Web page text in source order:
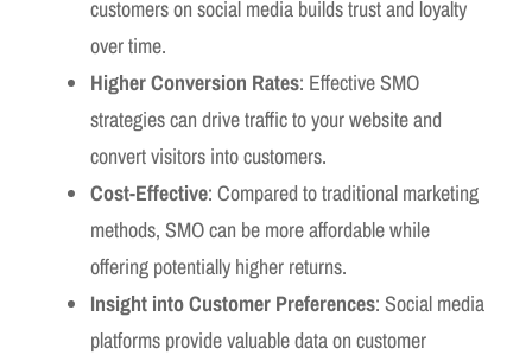
customers on social media builds trust and loyalty
over time.
Higher Conversion Rates: Effective SMO
strategies can drive traffic to your website and
convert visitors into customers.
Cost-Effective: Compared to traditional marketing
methods, SMO can be more affordable while
offering potentially higher returns.
Insight into Customer Preferences: Social media
platforms provide valuable data on customer